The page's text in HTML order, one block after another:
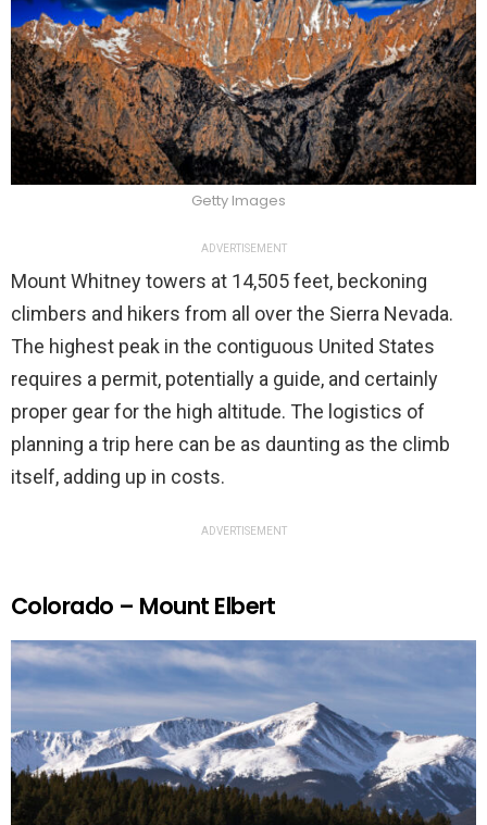
Getty Images
ADVERTISEMENT
Mount Whitney towers at 14,505 feet, beckoning
climbers and hikers from all over the Sierra Nevada.
The highest peak in the contiguous United States
requires a permit, potentially a guide, and certainly
proper gear for the high altitude. The logistics of
planning a trip here can be as daunting as the climb
itself, adding up in costs.
ADVERTISEMENT
Colorado – Mount Elbert